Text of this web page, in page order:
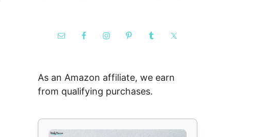
As an Amazon affiliate, we earn
from qualifying purchases.